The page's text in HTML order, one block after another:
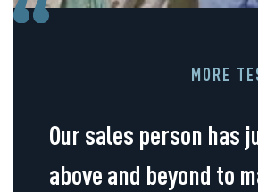
MORE
Our sales person has
above and beyond to